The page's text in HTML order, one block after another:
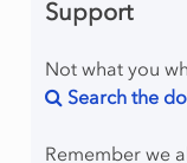
Support
Not what you
Search the
Remember we